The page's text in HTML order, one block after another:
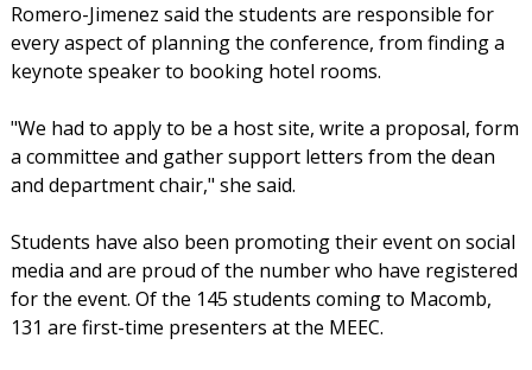
Romero-Jimenez said the students are responsible for
every aspect of planning the conference, from finding a
keynote speaker to booking hotel rooms.
"We had to apply to be a host site, write a proposal, form
a committee and gather support letters from the dean
and department chair," she said.
Students have also been promoting their event on social
media and are proud of the number who have registered
for the event. Of the 145 students coming to Macomb,
131 are first-time presenters at the MEEC.